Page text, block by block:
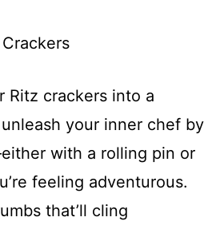
Ritz crackers into a
your inner chef by
with a rolling pin or
feeling adventurous.
that’ll cling